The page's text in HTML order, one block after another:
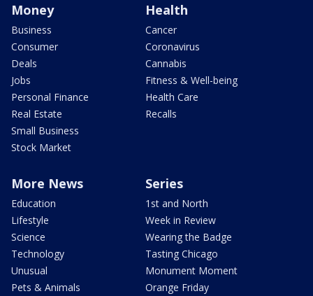
Money
Business
Consumer
Deals
Jobs
Personal Finance
Real Estate
Small Business
Stock Market
Health
Cancer
Coronavirus
Cannabis
Fitness & Well-being
Health Care
Recalls
More News
Education
Lifestyle
Science
Technology
Unusual
Pets & Animals
Series
1st and North
Week in Review
Wearing the Badge
Tasting Chicago
Monument Moment
Orange Friday